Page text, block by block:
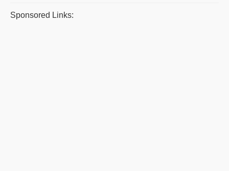
Sponsored Links: